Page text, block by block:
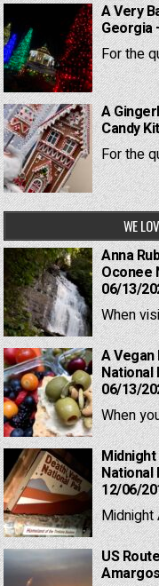
A Very
Georgia
For the
A
Candy
For the
WE
Anna
Oconee
06/13/
When
A
National
06/13/
When
Midnight
National
12/06/
Midnight
US